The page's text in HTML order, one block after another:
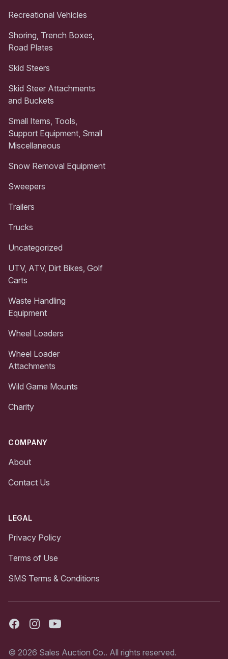
Recreational Vehicles
Shoring, Trench Boxes,
Road Plates
Skid Steers
Skid Steer Attachments
and Buckets
Small Items, Tools,
Support Equipment, Small
Miscellaneous
Snow Removal Equipment
Sweepers
Trailers
Trucks
Uncategorized
UTV, ATV, Dirt Bikes, Golf
Carts
Waste Handling
Equipment
Wheel Loaders
Wheel Loader
Attachments
Wild Game Mounts
Charity
COMPANY
About
Contact Us
LEGAL
Privacy Policy
Terms of Use
SMS Terms & Conditions
FacebookInstagramYoutube
© 2026 Sales Auction Co.. All rights reserved.